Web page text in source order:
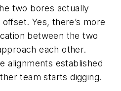
two bores actually
Yes, there’s more
between the two
each other.
alignments established
team starts digging.